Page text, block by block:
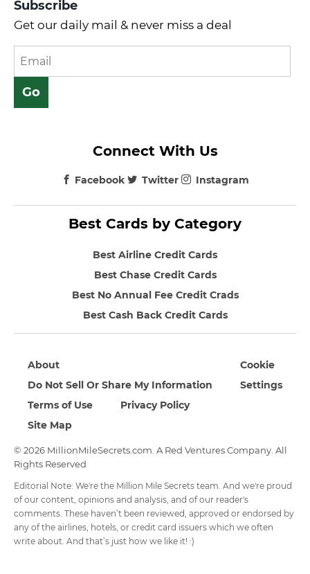
Subscribe
Get our daily mail & never miss a deal
Best Cards by Category
Best Airline Credit Cards
Best Chase Credit Cards
Best No Annual Fee Credit Crads
Best Cash Back Credit Cards
Connect With Us
Facebook Twitter Instagram
© 2026 MillionMileSecrets.com. A Red Ventures Company. All
Rights Reserved
About
Do Not Sell Or Share My Information
Terms of Use
Privacy Policy
Site Map
Cookie
Settings
Editorial Note: We're the Million Mile Secrets team. And we're proud
of our content, opinions and analysis, and of our reader's
comments. These haven’t been reviewed, approved or endorsed by
any of the airlines, hotels, or credit card issuers which we often
write about. And that’s just how we like it! :)